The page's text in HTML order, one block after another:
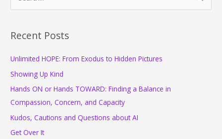
r
h
f
o
r
Recent Posts
Unlimited HOPE: From Exodus to Hidden Pictures
Showing Up Kind
Hands ON or Hands TOWARD: Finding a Balance in
Compassion, Concern, and Capacity
Kudos, Cautions and Questions about AI
Get Over It